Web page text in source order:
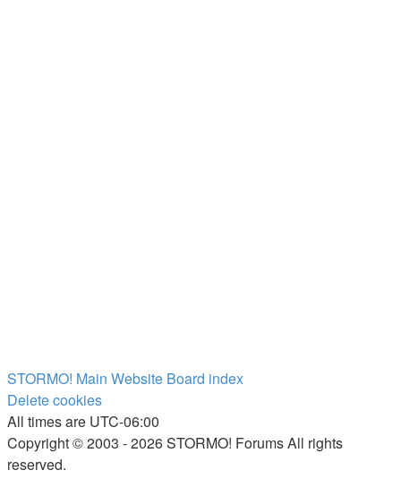
STORMO! Main Website Board index
Delete cookies
All times are UTC-06:00
Copyright © 2003 - 2026 STORMO! Forums All rights
reserved.